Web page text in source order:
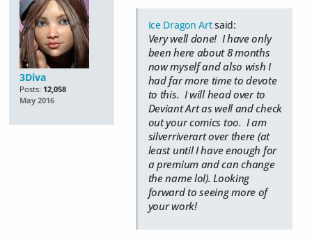
3Diva
Posts: 12,058
May 2016
Ice Dragon Artsaid:
Very well done! I have only
been here about 8 months
now myself and also wish I
had far more time to devote
to this. I will head over to
Deviant Art as well and check
out your comics too. I am
silverriverart over there (at
least until I have enough for
a premium and can change
the name lol). Looking
forward to seeing more of
your work!